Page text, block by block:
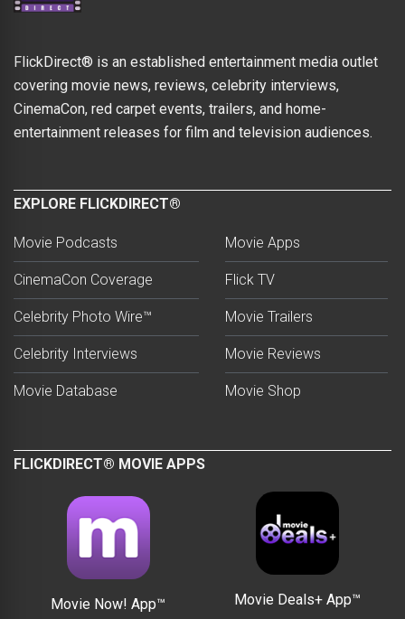
FlickDirect® is an established entertainment media outlet
covering movie news, reviews, celebrity interviews,
CinemaCon, red carpet events, trailers, and home-
entertainment releases for film and television audiences.
EXPLORE FLICKDIRECT®
Movie Podcasts
CinemaCon Coverage
Celebrity Photo Wire™
Celebrity Interviews
Movie Database
Movie Apps
Flick TV
Movie Trailers
Movie Reviews
Movie Shop
FLICKDIRECT® MOVIE APPS
Movie Now! App™ Movie Deals+ App™